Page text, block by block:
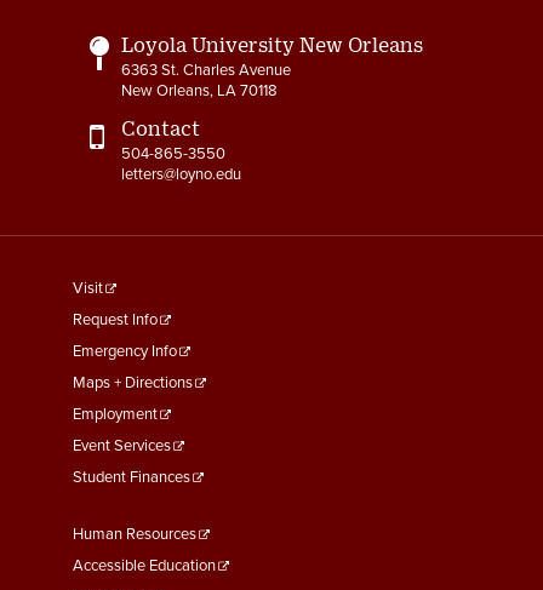
Loyola University New Orleans
6363 St. Charles Avenue
New Orleans, LA 70118
Contact
504-865-3550
letters@loyno.edu
footer
menu
First
Visit
Request Info
Emergency Info
Maps + Directions
Employment
Event Services
Student Finances
Footer
Menu
Human Resources
Accessible Education